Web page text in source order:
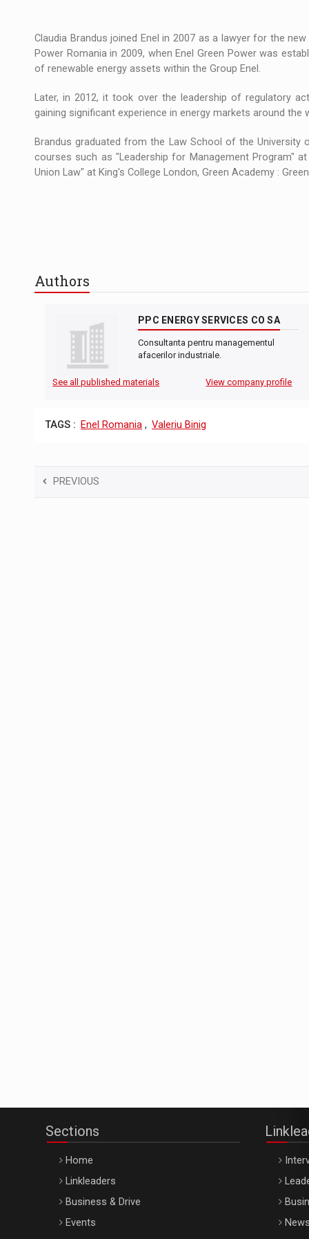
Claudia Brandus joined Enel in 2007 as a lawyer for the
Power Romania in 2009, when Enel Green Power was
of renewable energy assets within the Group Enel.
Later, in 2012, it took over the leadership of regulatory
gaining significant experience in energy markets around the
Brandus graduated from the Law School of the
courses such as "Leadership for Management Program"
Union Law" at King's College London, Green Academy :
Authors
PPC ENERGY SERVICES CO SA
Consultanta pentru managementul
afacerilor industriale.
See all published materials View company profile
TAGS : Enel Romania , Valeriu Binig
PREVIOUS
Sections
Home
Linkleaders
Business & Drive
Events